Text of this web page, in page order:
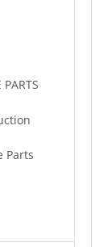
Parts